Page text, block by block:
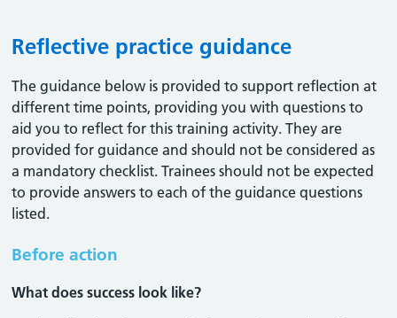
Reflective practice guidance
The guidance below is provided to support reflection at
different time points, providing you with questions to
aid you to reflect for this training activity. They are
provided for guidance and should not be considered as
a mandatory checklist. Trainees should not be expected
to provide answers to each of the guidance questions
listed.
Before action
What does success look like?